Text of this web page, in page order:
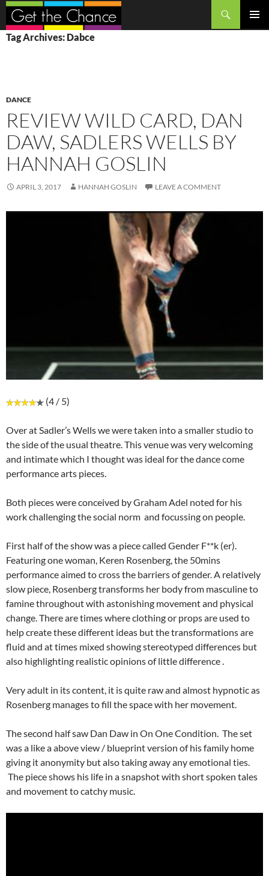
Search
SKIP
TO
Tag Archives: Dabce
DANCE
REVIEW WILD CARD, DAN
DAW, SADLERS WELLS BY
HANNAH GOSLIN
APRIL 3, 2017 HANNAH GOSLIN LEAVE A COMMENT
(4 / 5)
Over at Sadler’s Wells we were taken into a smaller studio to
the side of the usual theatre. This venue was very welcoming
and intimate which I thought was ideal for the dance come
performance arts pieces.
Both pieces were conceived by Graham Adel noted for his
work challenging the social norm and focussing on people.
First half of the show was a piece called Gender F**k (er).
Featuring one woman, Keren Rosenberg, the 50mins
performance aimed to cross the barriers of gender. A relatively
slow piece, Rosenberg transforms her body from masculine to
famine throughout with astonishing movement and physical
change. There are times where clothing or props are used to
help create these different ideas but the transformations are
fluid and at times mixed showing stereotyped differences but
also highlighting realistic opinions of little difference .
Very adult in its content, it is quite raw and almost hypnotic as
Rosenberg manages to fill the space with her movement.
The second half saw Dan Daw in On One Condition. The set
was a like a above view / blueprint version of his family home
giving it anonymity but also taking away any emotional ties.
The piece shows his life in a snapshot with short spoken tales
and movement to catchy music.